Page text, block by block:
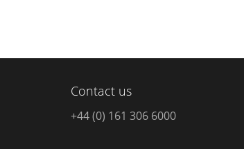
Contact us
+44 (0) 161 306 6000